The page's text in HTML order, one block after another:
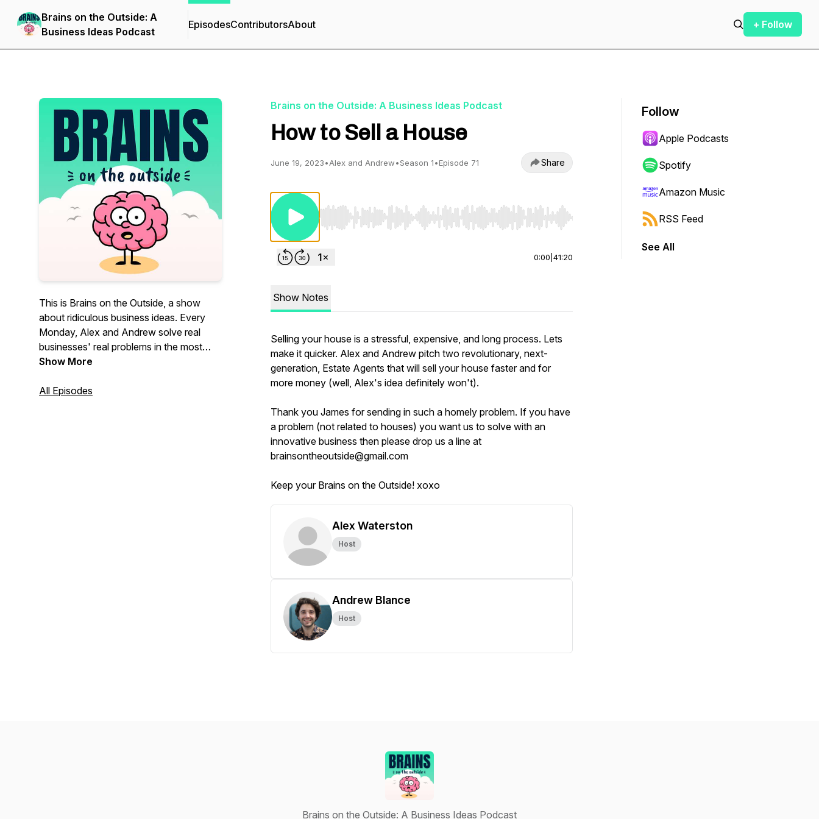
Brains on the Outside: A
Business Ideas Podcast
EpisodesContributorsAbout + Follow
This is Brains on the Outside, a show
about ridiculous business ideas. Every
Monday, Alex and Andrew solve real
businesses' real problems in the most
ridiculous ways.
Show More
All Episodes
Brains on the Outside: A Business Ideas Podcast
How to Sell a House
June 19, 2023•Alex and Andrew•Season 1•Episode 71 Share
Use Left/Right to seek, Home/End to jump to start or end. Hold shift to jump forward or backward.
0:00 41:20
Show Notes
Selling your house is a stressful, expensive, and long process. Lets
make it quicker. Alex and Andrew pitch two revolutionary, next-
generation, Estate Agents that will sell your house faster and for
more money (well, Alex's idea definitely won't).
Thank you James for sending in such a homely problem. If you have
a problem (not related to houses) you want us to solve with an
innovative business then please drop us a line at
brainsontheoutside@gmail.com
Keep your Brains on the Outside! xoxo
Alex Waterston
Host
Andrew Blance
Host
Follow
Apple Podcasts
Spotify
Amazon Music
RSS Feed
See All
Brains on the Outside: A Business Ideas Podcast